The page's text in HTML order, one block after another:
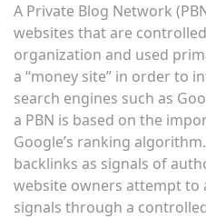
A Private Blog Network
websites that are
organization and used
a “money site” in order to
search engines such as
a PBN is based on the
Google’s ranking
backlinks as signals of
website owners attempt to
signals through a